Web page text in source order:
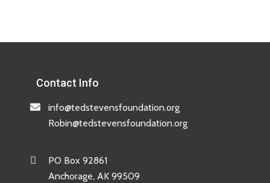
Contact Info
info@tedstevensfoundation.org
Robin@tedstevensfoundation.org
PO Box 92861
Anchorage, AK 99509